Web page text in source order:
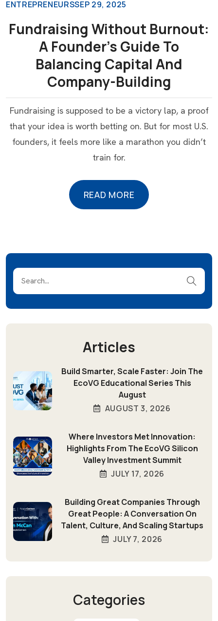
ENTREPRENEURSSEP 29, 2025
Fundraising Without Burnout:
A Founder’s Guide To
Balancing Capital And
Company-Building
Fundraising is supposed to be a victory lap, a proof
that your idea is worth betting on. But for most U.S.
founders, it feels more like a marathon you didn’t
train for.
READ MORE
READ MORE
Articles
Build Smarter, Scale Faster: Join The
EcoVG Educational Series This
August
AUGUST 3, 2026
Where Investors Met Innovation:
Highlights From The EcoVG Silicon
Valley Investment Summit
JULY 17, 2026
Building Great Companies Through
Great People: A Conversation On
Talent, Culture, And Scaling Startups
JULY 7, 2026
Categories